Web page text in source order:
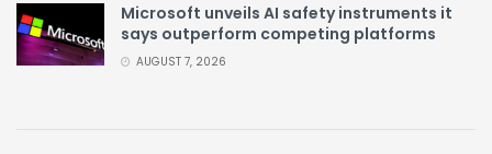
Microsoft unveils AI safety instruments it
says outperform competing platforms
AUGUST 7, 2026